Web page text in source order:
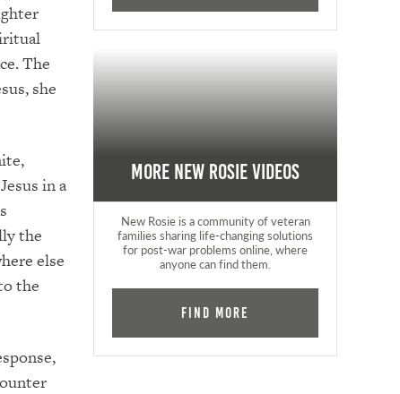
The
she
in a
the
else
the
More New Rosie Videos
New Rosie is a community of veteran
families sharing life-changing solutions
for post-war problems online, where
anyone can find them.
Find More